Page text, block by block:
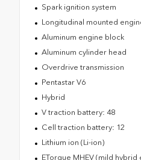
Spark ignition system
Longitudinal mounted
Aluminum engine block
Aluminum cylinder head
Overdrive transmission
Pentastar V6
Hybrid
V traction battery: 48
Cell traction battery: 12
Lithium ion (Li-ion)
ETorque MHEV (mild